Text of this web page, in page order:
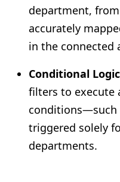
department,
accurately
in the connected
Conditional Logic
filters to execute
conditions—such
triggered solely
departments.